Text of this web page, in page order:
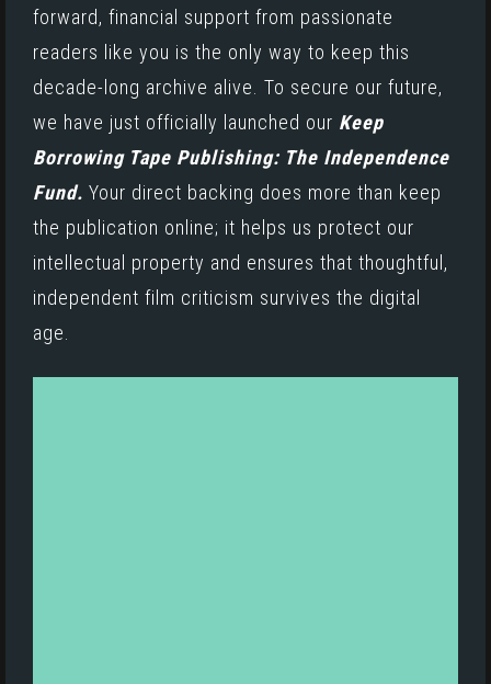
forward, financial support from passionate
readers like you is the only way to keep this
decade-long archive alive. To secure our future,
we have just officially launched our Keep
Borrowing Tape Publishing: The Independence
Fund. Your direct backing does more than keep
the publication online; it helps us protect our
intellectual property and ensures that thoughtful,
independent film criticism survives the digital
age.